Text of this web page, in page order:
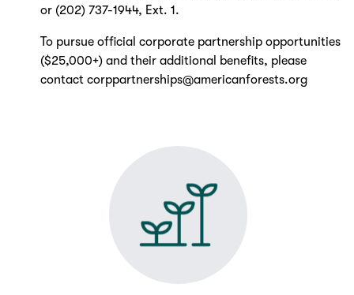
or (202) 737-1944, Ext. 1.
To pursue official corporate partnership opportunities
($25,000+) and their additional benefits, please
contact corppartnerships@americanforests.org